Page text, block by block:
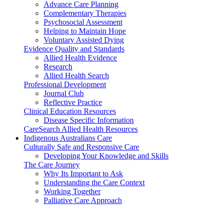
Advance Care Planning
Complementary Therapies
Psychosocial Assessment
Helping to Maintain Hope
Voluntary Assisted Dying
Evidence Quality and Standards
Allied Health Evidence
Research
Allied Health Search
Professional Development
Journal Club
Reflective Practice
Clinical Education Resources
Disease Specific Information
CareSearch Allied Health Resources
Indigenous Australians Care
Culturally Safe and Responsive Care
Developing Your Knowledge and Skills
The Care Journey
Why Its Important to Ask
Understanding the Care Context
Working Together
Palliative Care Approach